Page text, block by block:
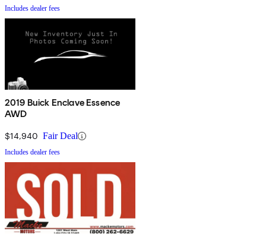
Includes dealer fees
2019 Buick Enclave Essence
AWD
$14,940 Fair Deal
Includes dealer fees